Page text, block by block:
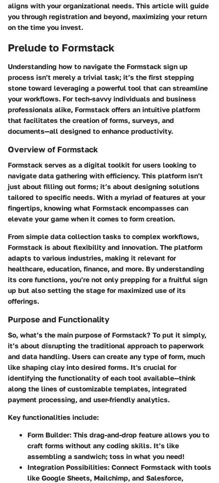
aligns with your organizational needs. This article will guide
you through registration and beyond, maximizing your return
on the time you invest.
Prelude to Formstack
Understanding how to navigate the Formstack sign up
process isn’t merely a trivial task; it’s the first stepping
stone toward leveraging a powerful tool that can streamline
your workflows. For tech-savvy individuals and business
professionals alike, Formstack offers an intuitive platform
that facilitates the creation of forms, surveys, and
documents—all designed to enhance productivity.
Overview of Formstack
Formstack serves as a digital toolkit for users looking to
navigate data gathering with efficiency. This platform isn’t
just about filling out forms; it’s about designing solutions
tailored to specific needs. With a myriad of features at your
fingertips, knowing what Formstack encompasses can
elevate your game when it comes to form creation.
From simple data collection tasks to complex workflows,
Formstack is about flexibility and innovation. The platform
adapts to various industries, making it relevant for
healthcare, education, finance, and more. By understanding
its core functions, you’re not only prepping for a fruitful sign
up but also setting the stage for maximized use of its
offerings.
Purpose and Functionality
So, what’s the main purpose of Formstack? To put it simply,
it’s about disrupting the traditional approach to paperwork
and data handling. Users can create any type of form, much
like shaping clay into desired forms. It's crucial for
identifying the functionality of each tool available—think
along the lines of customizable templates, integrated
payment processing, and user-friendly analytics.
Key functionalities include:
Form Builder: This drag-and-drop feature allows you to
craft forms without any coding skills. It’s like
assembling a sandwich; toss in what you need!
Integration Possibilities: Connect Formstack with tools
like Google Sheets, Mailchimp, and Salesforce,